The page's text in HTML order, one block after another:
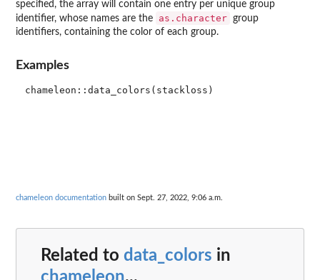
specified, the array will contain one entry per unique group
identifier, whose names are the
as.character group
identifiers, containing the color of each group.
Examples
chameleon documentation built on Sept. 27, 2022, 9:06 a.m.
Related to data_colors in